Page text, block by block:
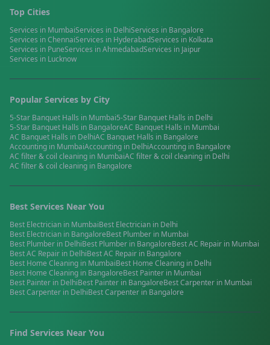
Top Cities
Services in MumbaiServices in DelhiServices in Bangalore
Services inChennaiServices in HyderabadServices in Kolkata
Services in PuneServices inAhmedabadServices in Jaipur
Services in Lucknow
Popular Services by City
5-Star Banquet Halls in Mumbai5-Star Banquet Halls in Delhi
5-Star Banquet Halls in BangaloreAC Banquet Halls in Mumbai
AC Banquet Halls in DelhiAC Banquet Halls in Bangalore
Accounting in MumbaiAccounting in DelhiAccounting in Bangalore
AC filter & coil cleaning in MumbaiAC filter & coil cleaning in Delhi
AC filter & coil cleaning in Bangalore
Best Services Near You
Best Electrician in MumbaiBest Electrician in Delhi
Best Electrician in BangaloreBest Plumber in Mumbai
Best Plumber in DelhiBest Plumber in BangaloreBestAC Repair in Mumbai
BestAC Repair in DelhiBestAC Repair in Bangalore
Best Home Cleaning in MumbaiBest Home Cleaning in Delhi
Best Home Cleaning in BangaloreBest Painter in Mumbai
Best Painter in DelhiBest Painter in BangaloreBestCarpenter in Mumbai
BestCarpenter in DelhiBestCarpenter in Bangalore
Find Services Near You